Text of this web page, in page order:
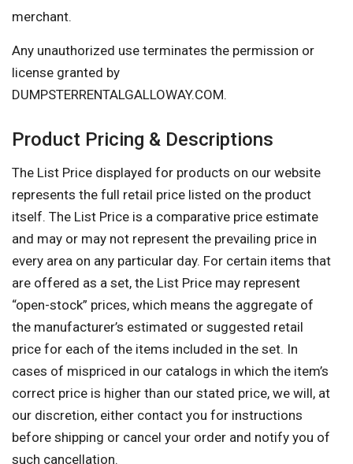
merchant.
Any unauthorized use terminates the permission or
license granted by
DUMPSTERRENTALGALLOWAY.COM.
Product Pricing & Descriptions
The List Price displayed for products on our website
represents the full retail price listed on the product
itself. The List Price is a comparative price estimate
and may or may not represent the prevailing price in
every area on any particular day. For certain items that
are offered as a set, the List Price may represent
“open-stock” prices, which means the aggregate of
the manufacturer’s estimated or suggested retail
price for each of the items included in the set. In
cases of mispriced in our catalogs in which the item’s
correct price is higher than our stated price, we will, at
our discretion, either contact you for instructions
before shipping or cancel your order and notify you of
such cancellation.